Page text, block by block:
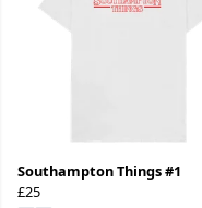
Southampton Things #1
£25